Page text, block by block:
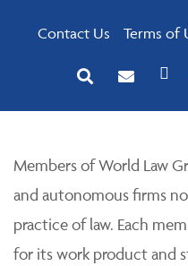
Contact Us Terms of
Members of World Law
and autonomous firms
practice of law. Each
for its work product and